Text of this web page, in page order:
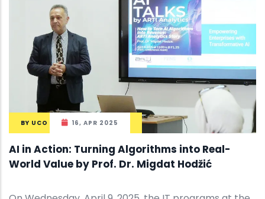
BY UCO 16, APR 2025
AI in Action: Turning Algorithms into Real-
World Value by Prof. Dr. Migdat Hodžić